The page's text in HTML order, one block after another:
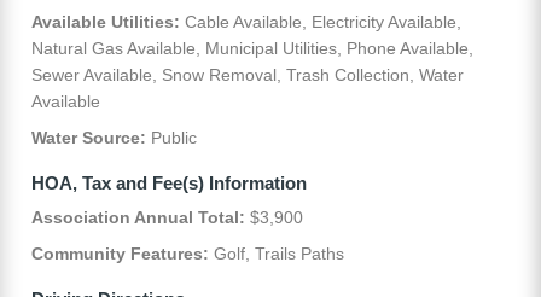
Available Utilities: Cable Available, Electricity Available,
Natural Gas Available, Municipal Utilities, Phone Available,
Sewer Available, Snow Removal, Trash Collection, Water
Available
Water Source: Public
HOA, Tax and Fee(s) Information
Association Annual Total: $3,900
Community Features: Golf, Trails Paths